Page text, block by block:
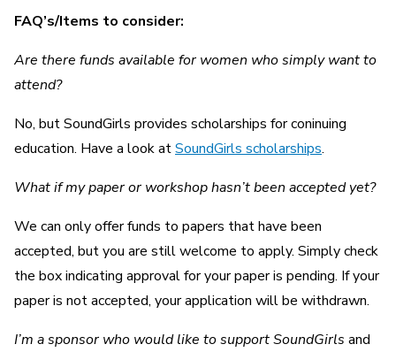
FAQ’s/Items to consider:
Are there funds available for women who simply want to
attend?
No, but SoundGirls provides scholarships for coninuing
education. Have a look atSoundGirls scholarships.
What if my paper or workshop hasn’t been accepted yet?
We can only offer funds to papers that have been
accepted, but you are still welcome to apply. Simply check
the box indicating approval for your paper is pending. If your
paper is not accepted, your application will be withdrawn.
I’m a sponsor who would like to support SoundGirls and